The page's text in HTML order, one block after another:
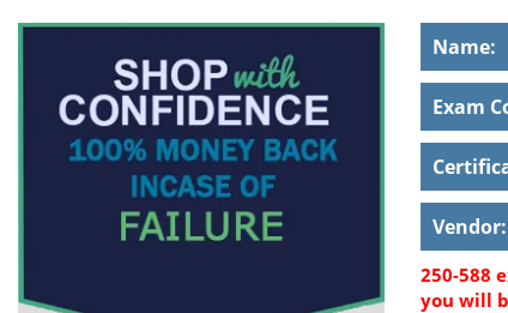
Name:
Exam
Vendor:
250-588
you will